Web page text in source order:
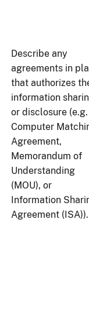
Describe any
agreements in
that authorizes
information
or disclosure (e.g.
Computer
Agreement,
Memorandum of
Understanding
(MOU), or
Information
Agreement (ISA)).